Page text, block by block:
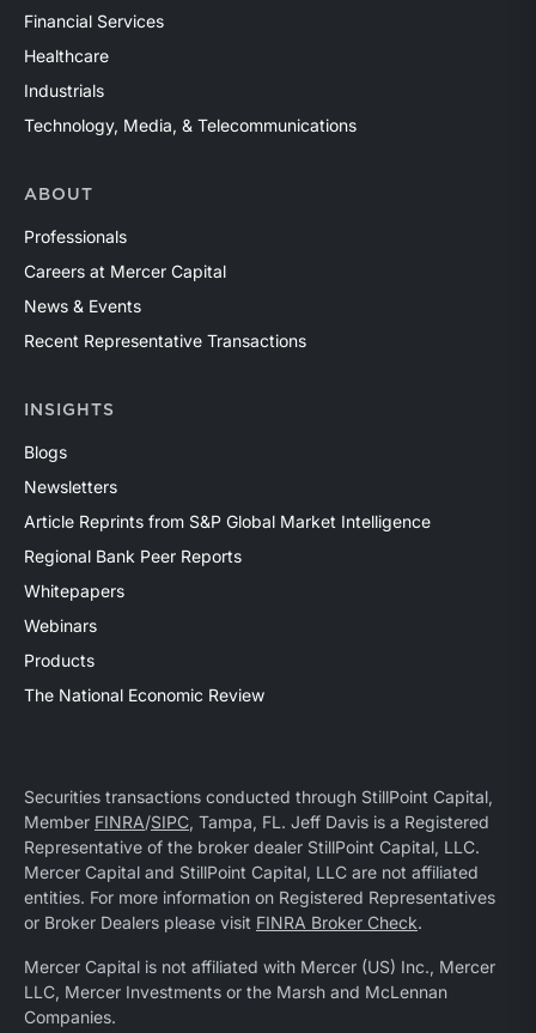
Financial Services
Healthcare
Industrials
Technology, Media, & Telecommunications
ABOUT
Professionals
Careers at Mercer Capital
News & Events
Recent Representative Transactions
INSIGHTS
Blogs
Newsletters
Article Reprints from S&P Global Market Intelligence
Regional Bank Peer Reports
Whitepapers
Webinars
Products
The National Economic Review
Securities transactions conducted through StillPoint Capital,
Member FINRA/SIPC, Tampa, FL. Jeff Davis is a Registered
Representative of the broker dealer StillPoint Capital, LLC.
Mercer Capital and StillPoint Capital, LLC are not affiliated
entities. For more information on Registered Representatives
or Broker Dealers please visit FINRA Broker Check.
Mercer Capital is not affiliated with Mercer (US) Inc., Mercer
LLC, Mercer Investments or the Marsh and McLennan
Companies.